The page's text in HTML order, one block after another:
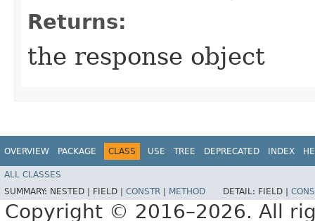
Returns:
the response object
OVERVIEW PACKAGE CLASS USE TREE DEPRECATED INDEX
ALL CLASSES
SUMMARY: NESTED | FIELD | CONSTR METHOD DETAIL: FIELD |
Copyright © 2016–2026. All